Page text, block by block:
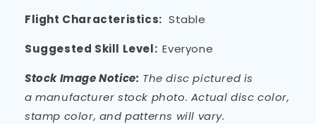
Flight Characteristics: Stable
Suggested Skill Level: Everyone
Stock Image Notice: The disc pictured is
amanufacturer stock photo. Actual disc color,
stamp color, and patterns will vary.